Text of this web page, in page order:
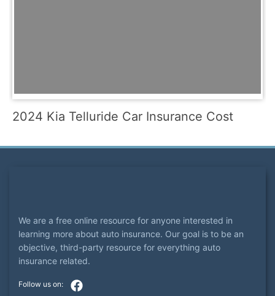
2024 Kia Telluride Car Insurance Cost
We are a free online resource for anyone interested in
learning more about auto insurance. Our goal is to be an
objective, third-party resource for everything auto
insurance related.